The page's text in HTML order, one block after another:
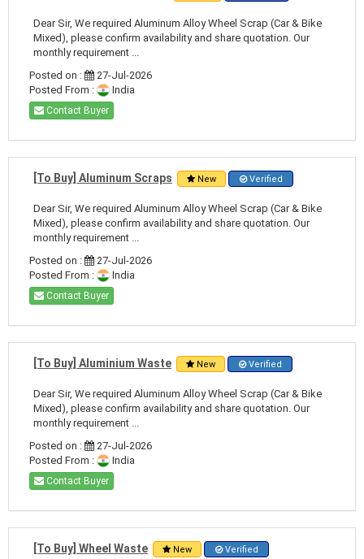
Dear Sir, We required Aluminum Alloy Wheel Scrap (Car & Bike
Mixed), please confirm availability and share quotation. Our
monthly requirement ...
Posted on :
27-Jul-2026
Posted From :
India
Contact Buyer
[To Buy] Aluminum Scraps New Verified
Dear Sir, We required Aluminum Alloy Wheel Scrap (Car & Bike
Mixed), please confirm availability and share quotation. Our
monthly requirement ...
Posted on :
27-Jul-2026
Posted From :
India
Contact Buyer
[To Buy] Aluminium Waste New Verified
Dear Sir, We required Aluminum Alloy Wheel Scrap (Car & Bike
Mixed), please confirm availability and share quotation. Our
monthly requirement ...
Posted on :
27-Jul-2026
Posted From :
India
Contact Buyer
[To Buy] Wheel Waste New Verified